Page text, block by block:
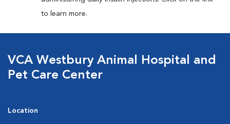
to learn more.
VCA Westbury Animal Hospital and
Pet Care Center
Location